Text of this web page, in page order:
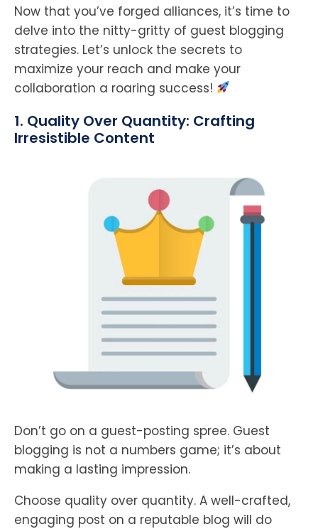
Now that you’ve forged alliances, it’s time to
delve into the nitty-gritty of guest blogging
strategies. Let’s unlock the secrets to
maximize your reach and make your
collaboration a roaring success!
1. Quality Over Quantity: Crafting
Irresistible Content
Don’t go on a guest-posting spree. Guest
blogging is not a numbers game; it’s about
making a lasting impression.
Choose quality over quantity. A well-crafted,
engaging post on a reputable blog will do